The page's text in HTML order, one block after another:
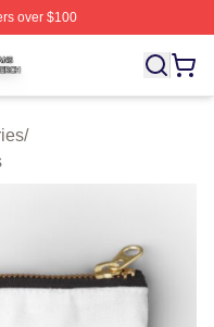
over $100
Licensed Talladega
/